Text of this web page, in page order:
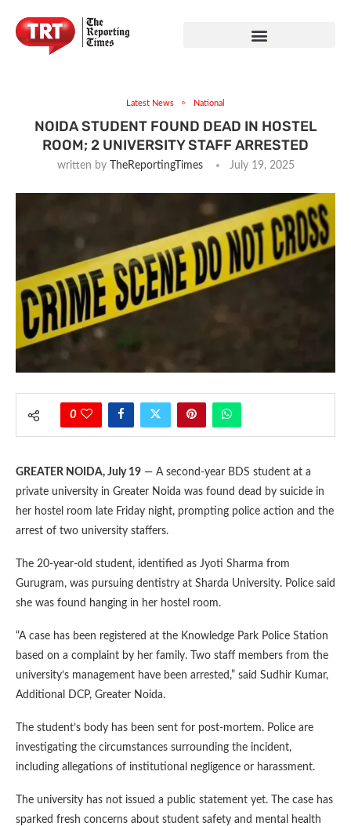
Latest News National
NOIDA STUDENT FOUND DEAD IN HOSTEL
ROOM; 2 UNIVERSITY STAFF ARRESTED
written by TheReportingTimes July 19, 2025
0
GREATER NOIDA, July 19 — A second-year BDS student at a
private university in Greater Noida was found dead by suicide in
her hostel room late Friday night, prompting police action and the
arrest of two university staffers.
The 20-year-old student, identified as Jyoti Sharma from
Gurugram, was pursuing dentistry at Sharda University. Police said
she was found hanging in her hostel room.
“A case has been registered at the Knowledge Park Police Station
based on a complaint by her family. Two staff members from the
university’s management have been arrested,” said Sudhir Kumar,
Additional DCP, Greater Noida.
The student’s body has been sent for post-mortem. Police are
investigating the circumstances surrounding the incident,
including allegations of institutional negligence or harassment.
The university has not issued a public statement yet. The case has
sparked fresh concerns about student safety and mental health